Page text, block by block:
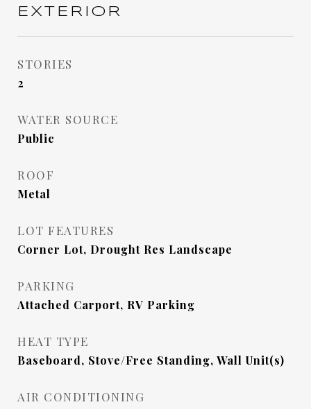
EXTERIOR
STORIES
2
WATER SOURCE
Public
ROOF
Metal
LOT FEATURES
Corner Lot, Drought Res Landscape
PARKING
Attached Carport, RV Parking
HEAT TYPE
Baseboard, Stove/Free Standing, Wall Unit(s)
AIR CONDITIONING